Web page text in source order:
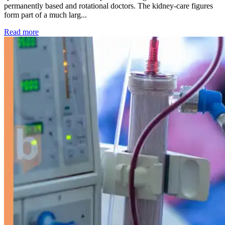
permanently based and rotational doctors. The kidney-care figures
form part of a much larg...
Read more: Kidney disease drives more than 13,600 treatments as